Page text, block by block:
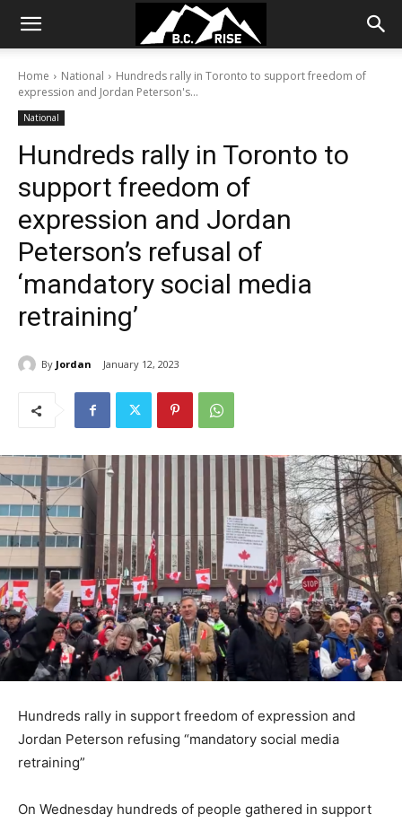
Home National
Hundreds rally in Toronto to support freedom of
expression and Jordan Peterson's...
National
Hundreds rally in Toronto to
support freedom of
expression and Jordan
Peterson’s refusal of
‘mandatory social media
retraining’
By Jordan January 12, 2023
Hundreds rally in support freedom of expression and
Jordan Peterson refusing “mandatory social media
retraining”
On Wednesday hundreds of people gathered in support